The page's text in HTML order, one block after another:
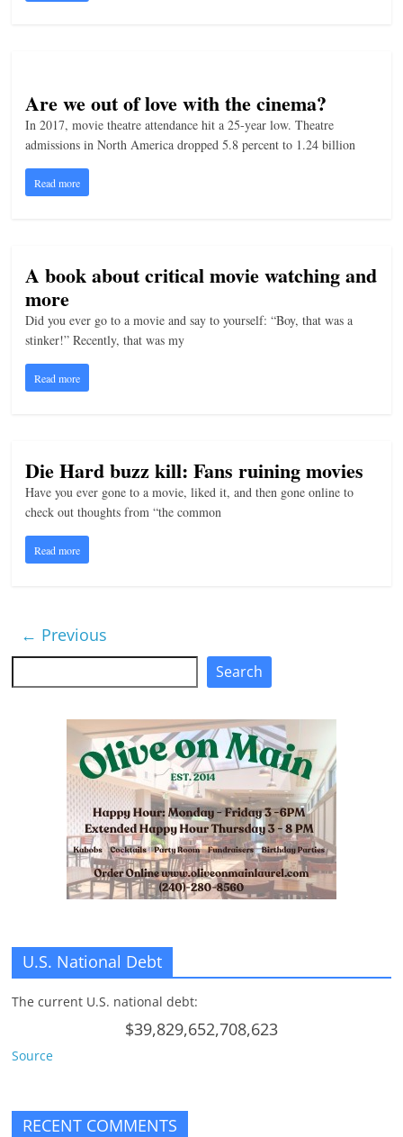
Are we out of love with the cinema?
In 2017, movie theatre attendance hit a 25-year low. Theatre
admissions in North America dropped 5.8 percent to 1.24 billion
Read more
A book about critical movie watching and
more
Did you ever go to a movie and say to yourself: “Boy, that was a
stinker!” Recently, that was my
Read more
Die Hard buzz kill: Fans ruining movies
Have you ever gone to a movie, liked it, and then gone online to
check out thoughts from “the common
Read more
← Previous
Search
U.S. National Debt
The current U.S. national debt:
$39,829,652,708,623
Source
RECENT COMMENTS